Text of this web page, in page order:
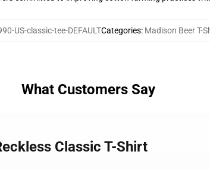
US-classic-tee-DEFAULTCategories: Madison Beer T-
What Customers Say
Classic T-Shirt